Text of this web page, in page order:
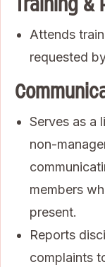
Attends
requested
Serves as a
non-
members
present.
Reports
complaints